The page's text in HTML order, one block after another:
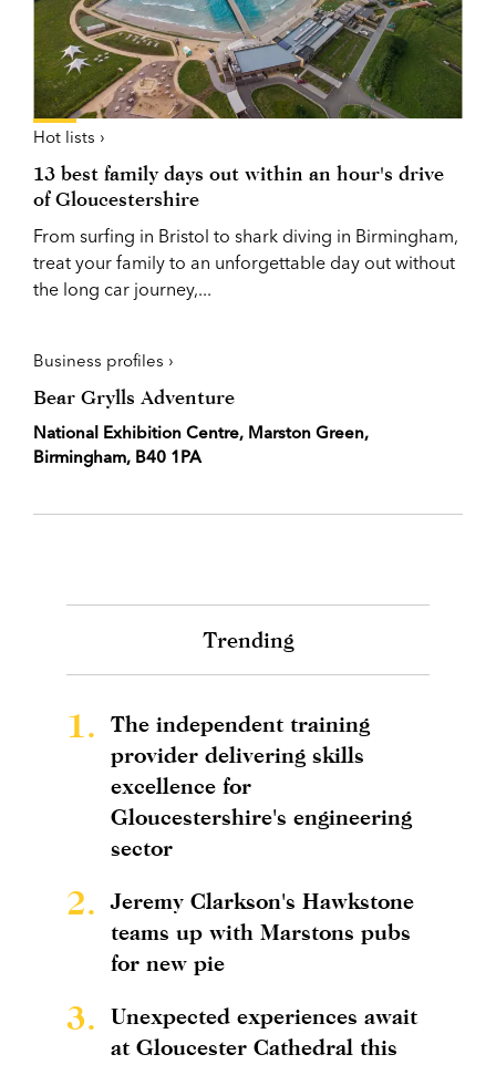
Hot lists ›
13 best family days out within an hour's drive
of Gloucestershire
From surfing in Bristol to shark diving in Birmingham,
treat your family to an unforgettable day out without
the long car journey,...
Business profiles ›
Bear Grylls Adventure
National Exhibition Centre, Marston Green,
Birmingham, B40 1PA
Trending
1.
The independent training
provider delivering skills
excellence for
Gloucestershire's engineering
sector
2.
Jeremy Clarkson's Hawkstone
teams up with Marstons pubs
for new pie
3.
Unexpected experiences await
at Gloucester Cathedral this